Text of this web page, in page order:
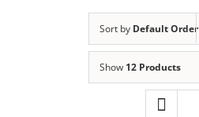
Sort by Default Order
Show 12 Products